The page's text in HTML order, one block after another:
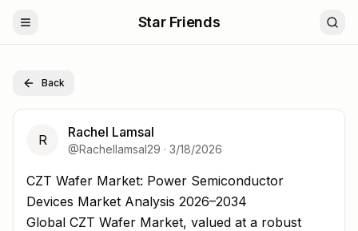
Star Friends
Back
R Rachel Lamsal
@Rachellamsal29 · 3/18/2026
CZT Wafer Market: Power Semiconductor Devices
CZT Wafer Market: Power Semiconductor
Devices Market Analysis 2026–2034
Global CZT Wafer Market, valued at a robust